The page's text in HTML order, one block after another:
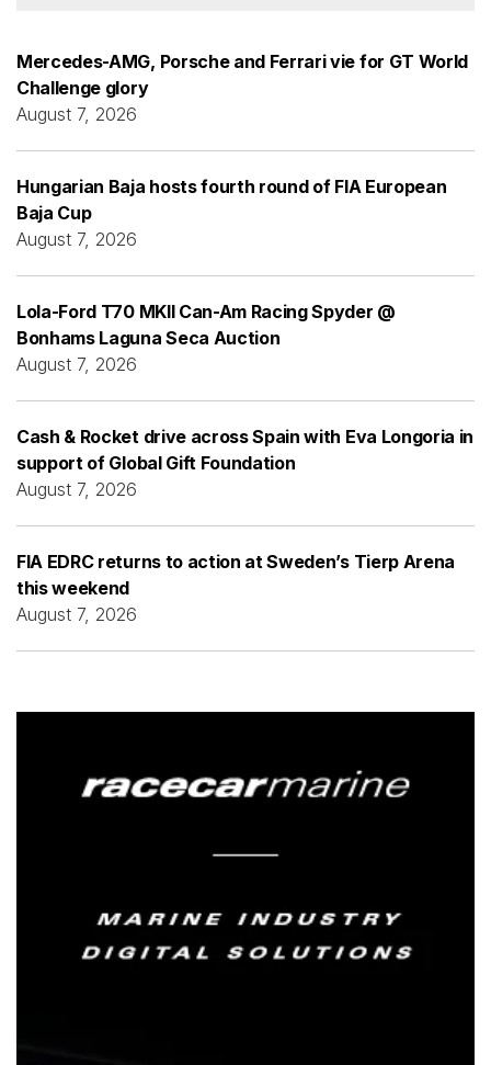
Mercedes-AMG, Porsche and Ferrari vie for GT World
Challenge glory
August 7, 2026
Hungarian Baja hosts fourth round of FIA European
Baja Cup
August 7, 2026
Lola-Ford T70 MKII Can-Am Racing Spyder @
Bonhams Laguna Seca Auction
August 7, 2026
Cash & Rocket drive across Spain with Eva Longoria in
support of Global Gift Foundation
August 7, 2026
FIA EDRC returns to action at Sweden’s Tierp Arena
this weekend
August 7, 2026